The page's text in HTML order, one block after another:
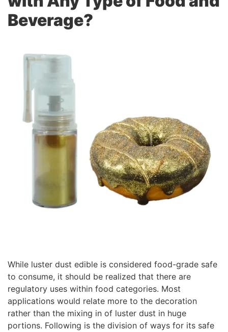
Beverage?
While luster dust edible is considered food-grade safe
to consume, it should be realized that there are
regulatory uses within food categories. Most
applications would relate more to the decoration
rather than the mixing in of luster dust in huge
portions. Following is the division of ways for its safe